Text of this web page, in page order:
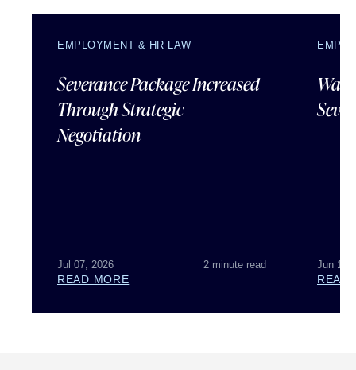
EMPLOYMENT & HR LAW
Severance Package Increased
Through Strategic
Negotiation
Jul 07, 2026 2 minute read
READ MORE
Jun 18,
READ